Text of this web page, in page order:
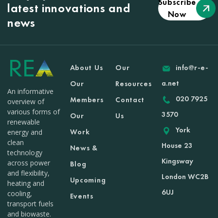
latest innovations and
news
Now
An informative
overview of
various forms of
renewable
energy and
clean
technology
across power
and flexibility,
heating and
cooling,
transport fuels
and biowaste.
About Us
Our
Members
Our
Work
News &
Blog
Upcoming
Events
Our
Resources
Contact
Us
info@r-e-
a.net
020 7925
3570
York
House 23
Kingsway
London WC2B
6UJ